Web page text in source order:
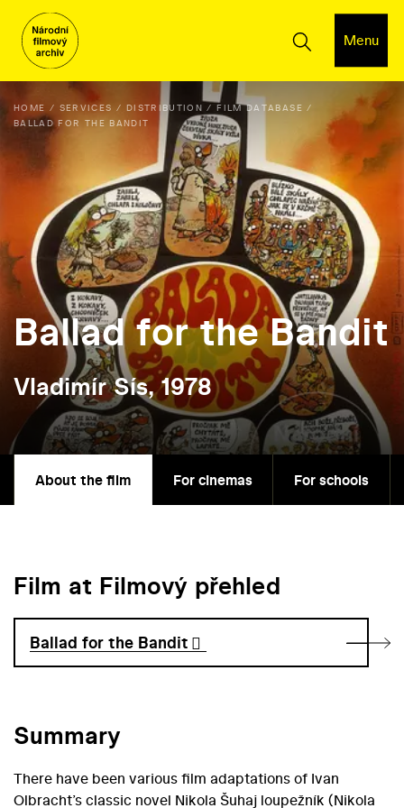
Menu
HOME SERVICES DISTRIBUTION
FILM DATABASE
BALLAD FOR THE BANDIT
Ballad for the Bandit
Vladimír Sís, 1978
About the film For cinemas For schools
Film at Filmový přehled
Ballad for the Bandit
Summary
There have been various film adaptations of Ivan
Olbracht’s classic novel Nikola Šuhaj loupežník (Nikola